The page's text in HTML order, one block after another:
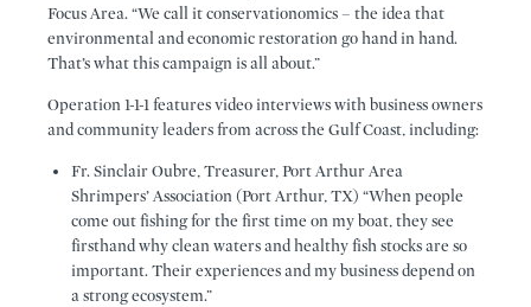
Focus Area. “We call it conservationomics – the idea that
environmental and economic restoration go hand in hand.
That’s what this campaign is all about.”
Operation 1-1-1 features video interviews with business owners
and community leaders from across the Gulf Coast, including:
Fr. Sinclair Oubre, Treasurer, Port Arthur Area
Shrimpers’ Association (Port Arthur, TX) “When people
come out fishing for the first time on my boat, they see
firsthand why clean waters and healthy fish stocks are so
important. Their experiences and my business depend on
a strong ecosystem.”